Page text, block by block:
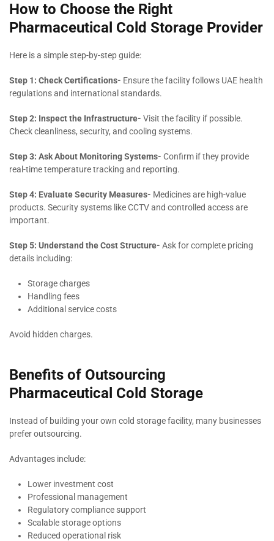
How to Choose the Right
Pharmaceutical Cold Storage Provider
Here is a simple step-by-step guide:
Step 1: Check Certifications- Ensure the facility follows UAE health
regulations and international standards.
Step 2: Inspect the Infrastructure- Visit the facility if possible.
Check cleanliness, security, and cooling systems.
Step 3: Ask About Monitoring Systems- Confirm if they provide
real-time temperature tracking and reporting.
Step 4: Evaluate Security Measures- Medicines are high-value
products. Security systems like CCTV and controlled access are
important.
Step 5: Understand the Cost Structure- Ask for complete pricing
details including:
Storage charges
Handling fees
Additional service costs
Avoid hidden charges.
Benefits of Outsourcing
Pharmaceutical Cold Storage
Instead of building your own cold storage facility, many businesses
prefer outsourcing.
Advantages include:
Lower investment cost
Professional management
Regulatory compliance support
Scalable storage options
Reduced operational risk